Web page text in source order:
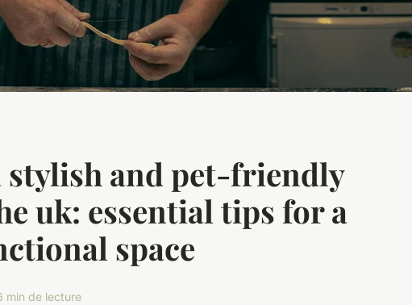
stylish and pet-friendly
uk: essential tips for a
space
min de lecture